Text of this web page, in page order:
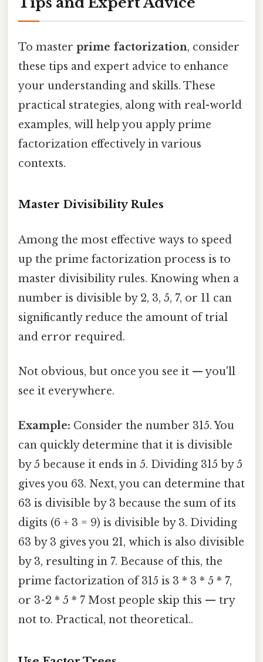
To master prime factorization, consider
these tips and expert advice to enhance
your understanding and skills. These
practical strategies, along with real-world
examples, will help you apply prime
factorization effectively in various
contexts.
Master Divisibility Rules
Among the most effective ways to speed
up the prime factorization process is to
master divisibility rules. Knowing when a
number is divisible by 2, 3, 5, 7, or 11 can
significantly reduce the amount of trial
and error required.
Not obvious, but once you see it — you'll
see it everywhere.
Example: Consider the number 315. You
can quickly determine that it is divisible
by 5 because it ends in 5. Dividing 315 by 5
gives you 63. Next, you can determine that
63 is divisible by 3 because the sum of its
digits (6 + 3 = 9) is divisible by 3. Dividing
63 by 3 gives you 21, which is also divisible
by 3, resulting in 7. Because of this, the
prime factorization of 315 is 3 * 3 * 5 * 7,
or 3^2 * 5 * 7 Most people skip this — try
not to. Practical, not theoretical..